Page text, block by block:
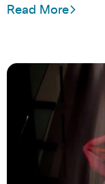
Read More